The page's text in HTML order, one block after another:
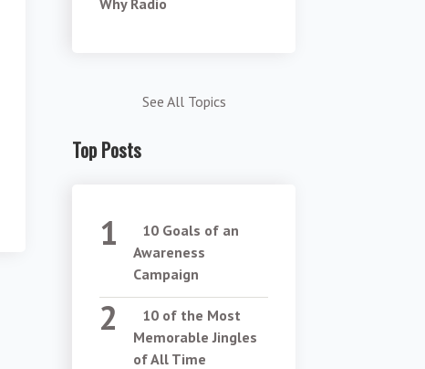
Why Radio
See All Topics
Top Posts
10 Goals of an
Awareness
Campaign
10 of the Most
Memorable Jingles
of All Time